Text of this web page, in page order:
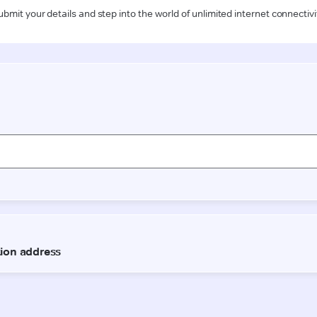
your details and step into the world of unlimited internet